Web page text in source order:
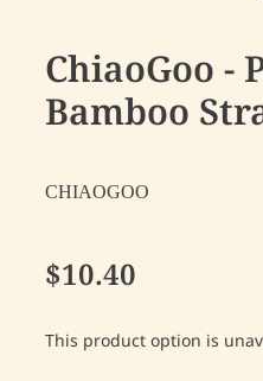
ChiaoGoo -
Bamboo
CHIAOGOO
$10.40
This product option is